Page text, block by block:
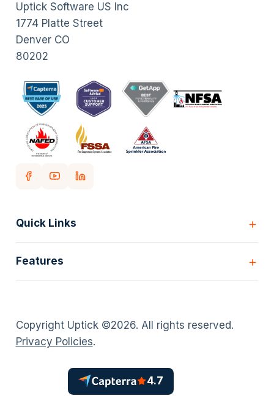
Uptick Software US Inc
1774 Platte Street
Denver CO
80202
Quick Links
Customers
Pricing
Careers
Login
Features
Inspection Forms
Asset lists
Customer Portal
AI Scheduler
Copyright Uptick ©2026. All rights reserved.
Privacy Policies.
4.7